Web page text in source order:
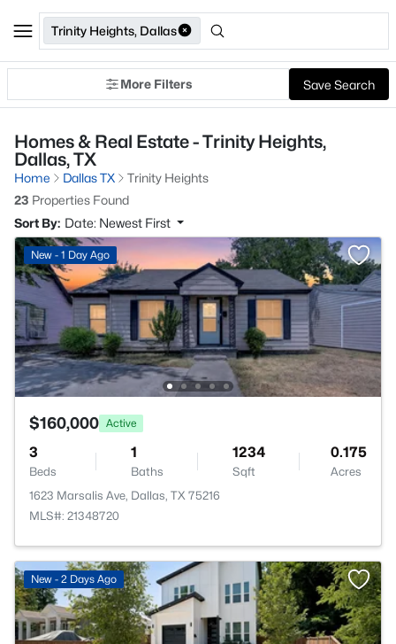
Trinity Heights, Dallas
More Filters Save Search
Homes & Real Estate - Trinity Heights,
Dallas, TX
Home Dallas TX
Trinity Heights
23 Properties Found
Sort By: Date: Newest First
New - 1 Day Ago
$160,000 Active
3
Beds
1
Baths
1234
Sqft
0.175
Acres
1623 Marsalis Ave, Dallas, TX 75216
MLS#: 21348720
New - 2 Days Ago